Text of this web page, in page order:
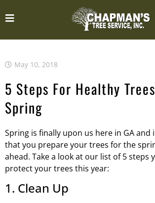
May 10, 2018
5 Steps For Healthy
Spring
Spring is finally upon us here in GA and
that you prepare your trees for the
ahead. Take a look at our list of 5 steps
protect your trees this year:
1. Clean Up